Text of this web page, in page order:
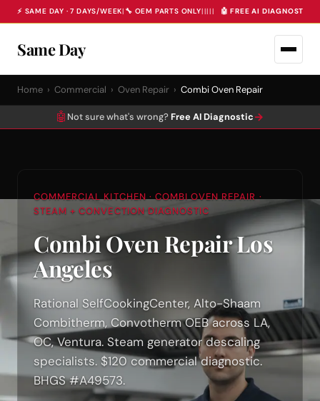
⚡ SAME DAY · 7 DAYS/WEEK| 🔧 OEM PARTS ONLY||||| 🤖 FREE AI DIAGNOSTIC
Same Day
Home › Commercial › Oven Repair › Combi Oven Repair
🤖 Not sure what's wrong? Free AI Diagnostic→
COMMERCIAL KITCHEN · COMBI OVEN REPAIR ·
STEAM + CONVECTION DIAGNOSTIC
Combi Oven Repair Los
Angeles
Rational SelfCookingCenter, Alto-Shaam
Combitherm, Convotherm OEB across LA,
OC, Ventura. Steam generator descaling
specialists. $120 commercial diagnostic.
BHGS #A49573.